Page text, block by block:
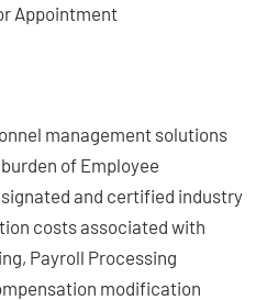
Appointment
management solutions
of Employee
and certified industry
costs associated with
Payroll Processing
modification